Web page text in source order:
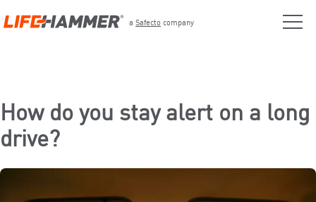
a Safecto company
How do you stay alert on a long
drive?